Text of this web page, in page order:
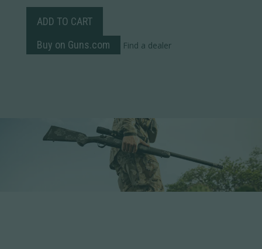
TITANIUM
QUANTITY
ADD TO CART
Buy on Guns.com
Find a dealer